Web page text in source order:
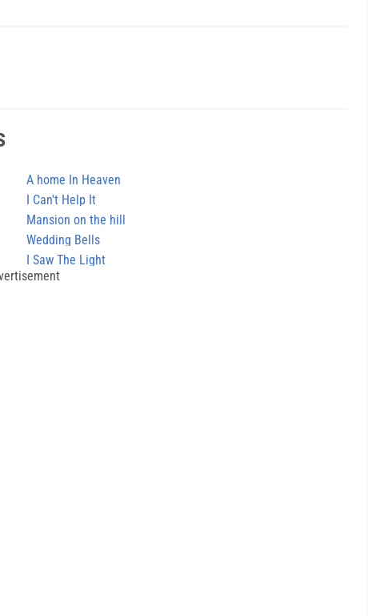
A home In Heaven
I Can't Help It
Mansion on the hill
Wedding Bells
I Saw The Light